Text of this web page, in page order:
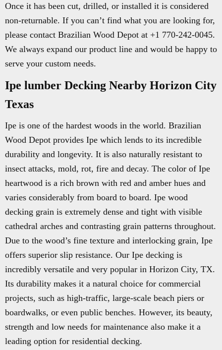
Once it has been cut, drilled, or installed it is considered
non-returnable. If you can’t find what you are looking for,
please contact Brazilian Wood Depot at +1 770-242-0045.
We always expand our product line and would be happy to
serve your custom needs.
Ipe lumber Decking Nearby Horizon City
Texas
Ipe is one of the hardest woods in the world. Brazilian
Wood Depot provides Ipe which lends to its incredible
durability and longevity. It is also naturally resistant to
insect attacks, mold, rot, fire and decay. The color of Ipe
heartwood is a rich brown with red and amber hues and
varies considerably from board to board. Ipe wood
decking grain is extremely dense and tight with visible
cathedral arches and contrasting grain patterns throughout.
Due to the wood’s fine texture and interlocking grain, Ipe
offers superior slip resistance. Our Ipe decking is
incredibly versatile and very popular in Horizon City, TX.
Its durability makes it a natural choice for commercial
projects, such as high-traffic, large-scale beach piers or
boardwalks, or even public benches. However, its beauty,
strength and low needs for maintenance also make it a
leading option for residential decking.